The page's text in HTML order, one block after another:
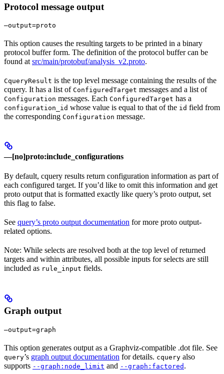
Protocol message output
—output=proto
This option causes the resulting targets to be printed in a binary
protocol buffer form. The definition of the protocol buffer can be
found at src/main/protobuf/analysis_v2.proto.
CqueryResult is the top level message containing the results of the
cquery. It has a list of ConfiguredTarget messages and a list of
Configuration messages. Each ConfiguredTarget has a
configuration_id whose value is equal to that of the id field from
the corresponding Configuration message.
—[no]proto:include_configurations
By default, cquery results return configuration information as part of
each configured target. If you’d like to omit this information and get
proto output that is formatted exactly like query’s proto output, set
this flag to false.
See query’s proto output documentation for more proto output-
related options.
Note: While selects are resolved both at the top level of returned
targets and within attributes, all possible inputs for selects are still
included as rule_input fields.
Graph output
—output=graph
This option generates output as a Graphviz-compatible .dot file. See
query’s graph output documentation for details. cquery also
supports --graph:node_limit and --graph:factored .